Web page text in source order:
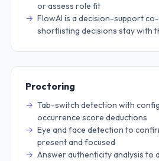
or assess role fit
FlowAI is a decision-support
shortlisting decisions stay with
Proctoring
Tab-switch detection with
occurrence score deductions
Eye and face detection to
present and focused
Answer authenticity analysis to